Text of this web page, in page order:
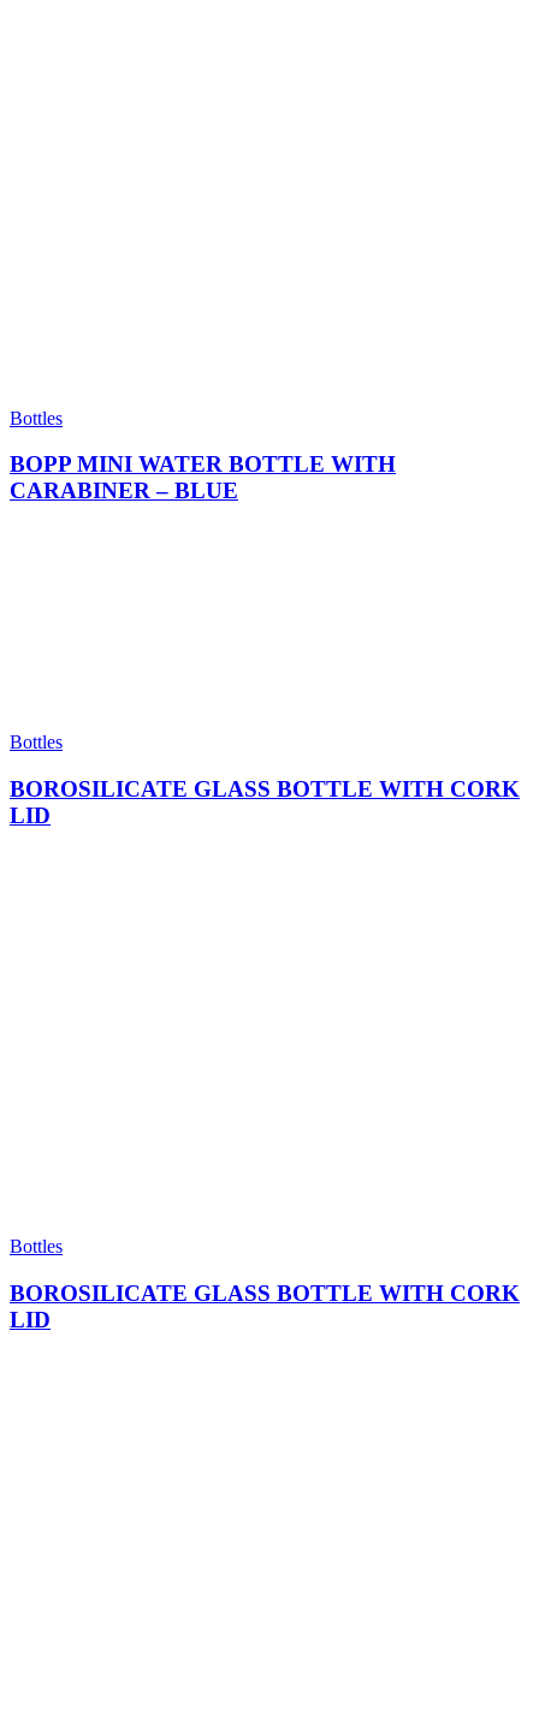
Bottles
BOPP MINI WATER BOTTLE WITH
CARABINER – BLUE
Bottles
BOROSILICATE GLASS BOTTLE WITH CORK
LID
Bottles
BOROSILICATE GLASS BOTTLE WITH CORK
LID